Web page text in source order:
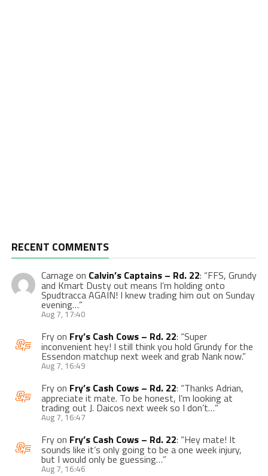
RECENT COMMENTS
Carnage on Calvin’s Captains – Rd. 22: “FFS, Grundy
and Kmart Dusty out means I’m holding onto
Spudtracca AGAIN! I knew trading him out on Sunday
evening…”
Aug 7, 17:40
Fryon Fry’s Cash Cows – Rd. 22: “Super
inconvenient hey! I still think you hold Grundy for the
Essendon matchup next week and grab Nank now.”
Aug 7, 16:49
Fryon Fry’s Cash Cows – Rd. 22: “Thanks Adrian,
appreciate it mate. To be honest, I’m looking at
trading out J. Daicos next week so I don’t…”
Aug 7, 16:47
Fryon Fry’s Cash Cows – Rd. 22: “Hey mate! It
sounds like it’s only going to be a one week injury,
but I would only be guessing…”
Aug 7, 16:46